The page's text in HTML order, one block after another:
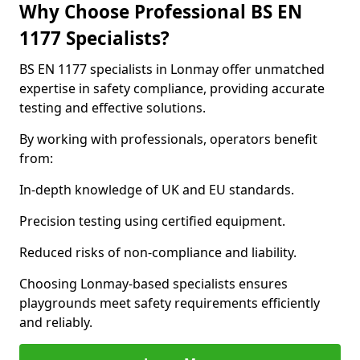
Why Choose Professional BS EN
1177 Specialists?
BS EN 1177 specialists in Lonmay offer unmatched
expertise in safety compliance, providing accurate
testing and effective solutions.
By working with professionals, operators benefit
from:
In-depth knowledge of UK and EU standards.
Precision testing using certified equipment.
Reduced risks of non-compliance and liability.
Choosing Lonmay-based specialists ensures
playgrounds meet safety requirements efficiently
and reliably.